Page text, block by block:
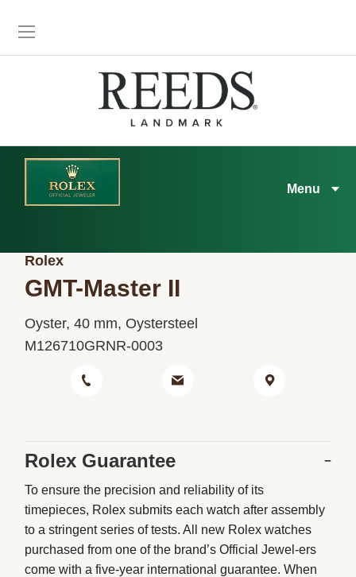
Menu
Rolex
GMT-Master II
Oyster, 40 mm, Oystersteel
M126710GRNR-0003
Rolex Guarantee −
To ensure the precision and reliability of its
timepieces, Rolex submits each watch after assembly
to a stringent series of tests. All new Rolex watches
purchased from one of the brand’s Official Jewel-ers
come with a five-year international guarantee. When